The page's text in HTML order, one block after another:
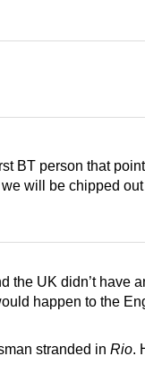
BT person that
will be chipped
the UK didn’t have
happen to the
stranded in Rio.